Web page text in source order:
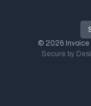
© 2026 Invoice
Secure by